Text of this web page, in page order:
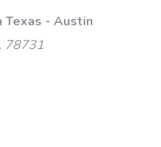
Texas - Austin
78731